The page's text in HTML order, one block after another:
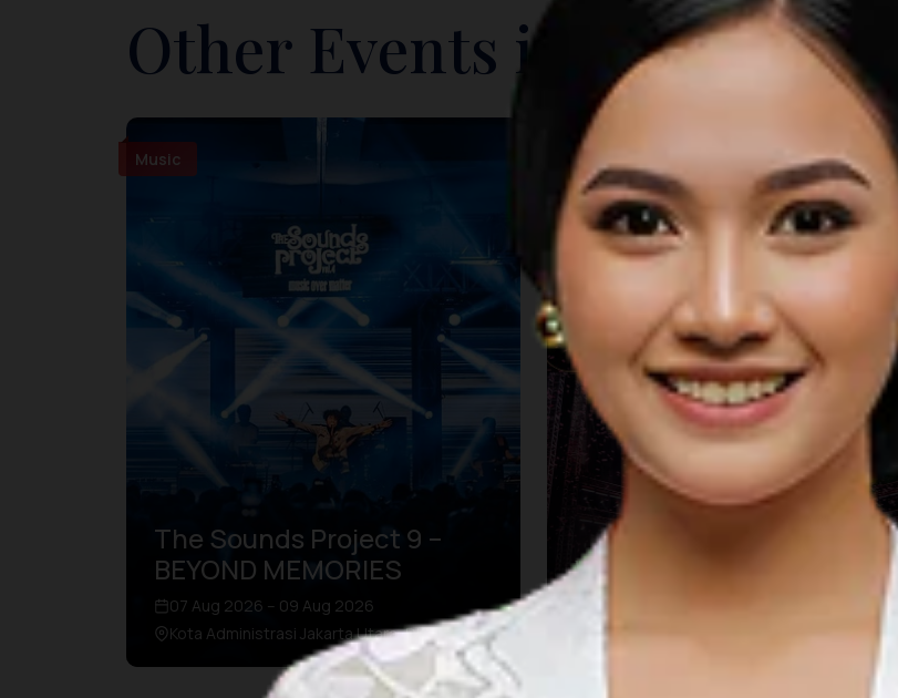
Other Events in The Region
Music
The Sounds Project 9 –
BEYOND MEMORIES
07 Aug 2026 – 09 Aug 2026
Kota Administrasi Jakarta Utara, DKI Jakarta
Music
We The Fest
Kota Administrasi Jakarta Pusat, DKI Jakarta